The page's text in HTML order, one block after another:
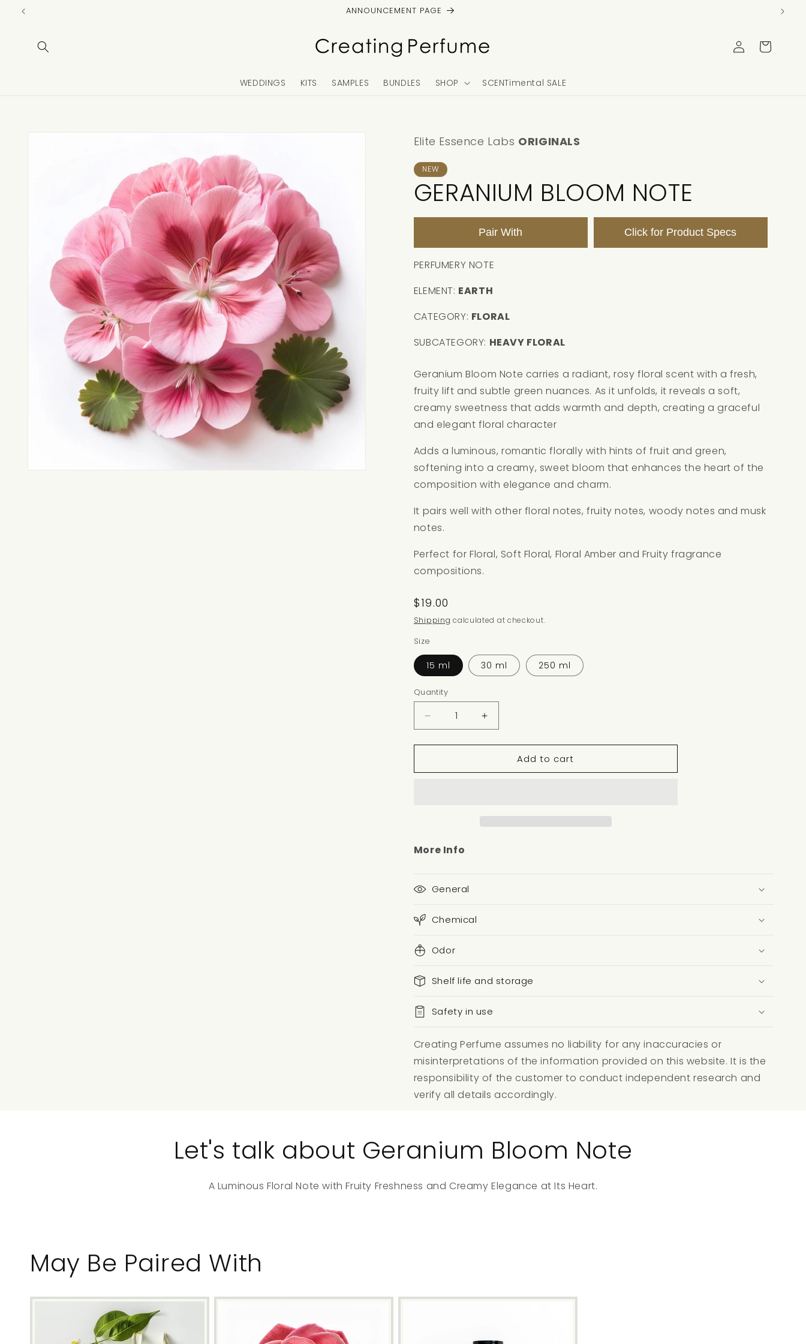
Skip to
content
ANNOUNCEMENT PAGE
WEDDINGS KITS SAMPLES BUNDLES SHOP SCENTimental SALE
Log
in
Cart
Skip to
Elite Essence Labs ORIGINALS
NEW
GERANIUM BLOOM NOTE
Pair With Click for Product Specs
PERFUMERY NOTE
ELEMENT: EARTH
CATEGORY: FLORAL
SUBCATEGORY: HEAVY FLORAL
Geranium Bloom Note carries a radiant, rosy floral scent with a fresh,
fruity lift and subtle green nuances. As it unfolds, it reveals a soft,
creamy sweetness that adds warmth and depth, creating a graceful
and elegant floral character
Adds a luminous, romantic florally with hints of fruit and green,
softening into a creamy, sweet bloom that enhances the heart of the
composition with elegance and charm.
It pairs well with other floral notes, fruity notes, woody notes and musk
notes.
Perfect for Floral, Soft Floral, Floral Amber and Fruity fragrance
compositions.
Regular
price
$19.00
Shipping calculated at checkout.
Size
15 ml 30 ml 250 ml
Quantity
Decrease
quantity
for
BLOOM
Increase
quantity
for
GERANIUM
BLOOM
Add to cart
More Info
General
Chemical
Odor
Shelf life and storage
Safety in use
Creating Perfume assumes no liability for any inaccuracies or
misinterpretations of the information provided on this website. It is the
responsibility of the customer to conduct independent research and
verify all details accordingly.
Let's talk about Geranium Bloom Note
A Luminous Floral Note with Fruity Freshness and Creamy Elegance at Its Heart.
May Be Paired With